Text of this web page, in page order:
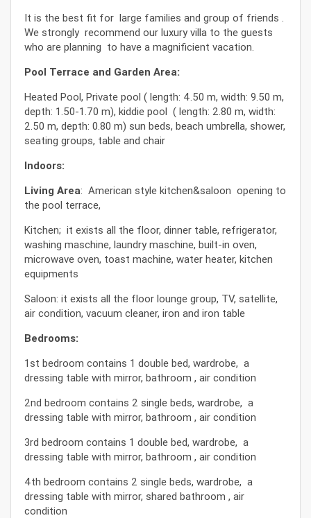
It is the best fit for large families and group of friends .
We strongly recommend our luxury villa to the guests
who are planning to have a magnificient vacation.
Pool Terrace and Garden Area:
Heated Pool, Private pool ( length: 4.50 m, width: 9.50 m,
depth: 1.50-1.70 m), kiddie pool ( length: 2.80 m, width:
2.50 m, depth: 0.80 m) sun beds, beach umbrella, shower,
seating groups, table and chair
Indoors:
Living Area: American style kitchen&saloon opening to
the pool terrace,
Kitchen; it exists all the floor, dinner table, refrigerator,
washing maschine, laundry maschine, built-in oven,
microwave oven, toast machine, water heater, kitchen
equipments
Saloon: it exists all the floor lounge group, TV, satellite,
air condition, vacuum cleaner, iron and iron table
Bedrooms:
1st bedroom contains 1 double bed, wardrobe, a
dressing table with mirror, bathroom , air condition
2nd bedroom contains 2 single beds, wardrobe, a
dressing table with mirror, bathroom , air condition
3rd bedroom contains 1 double bed, wardrobe, a
dressing table with mirror, bathroom , air condition
4th bedroom contains 2 single beds, wardrobe, a
dressing table with mirror, shared bathroom , air
condition